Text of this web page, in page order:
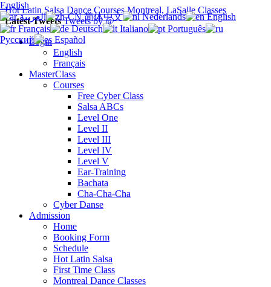
Hot Latin Salsa Dance Courses Montreal, LaSalle Classes
Latest TweetsTweets by @
Login
English
Français
MasterClass
Courses
Free Cyber Class
Salsa ABCs
Level One
Level II
Level III
Level IV
Level V
Ear-Training
Bachata
Cha-Cha-Cha
Cyber Danse
Admission
Home
Booking Form
Schedule
Hot Latin Salsa
First Time Class
Montreal Dance Classes
English
العربية
简体中文 Nederlands
English
Français
Deutsch Italiano
Português
Русский
Español